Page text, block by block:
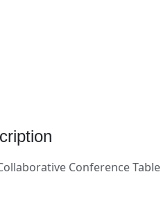
Conference Table